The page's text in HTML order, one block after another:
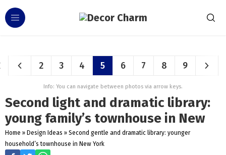
2 3 4 5 6 7 8 9
Info: You can navigate between photos via arrow keys.
Second light and dramatic library:
young family’s townhouse in New
Home » Design Ideas » Second gentle and dramatic library: younger
household’s townhouse in New York